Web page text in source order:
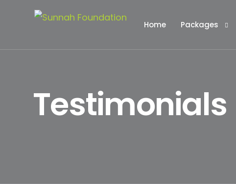
Home Packages
Umrah
Testimonials